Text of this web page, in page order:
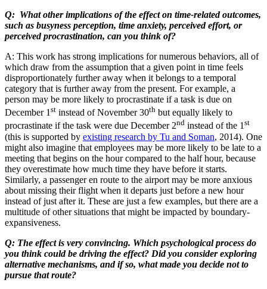
Q: What other implications of the effect on time-related outcomes,
such as busyness perception, time anxiety, perceived effort, or
perceived procrastination, can you think of?
A: This work has strong implications for numerous behaviors, all of
which draw from the assumption that a given point in time feels
disproportionately further away when it belongs to a temporal
category that is further away from the present. For example, a
person may be more likely to procrastinate if a task is due on
December 1 st instead of November 30th but equally likely to
procrastinate if the task were due December 2nd instead of the 1st
(this is supported by existing research by Tu and Soman, 2014). One
might also imagine that employees may be more likely to be late to a
meeting that begins on the hour compared to the half hour, because
they overestimate how much time they have before it starts.
Similarly, a passenger en route to the airport may be more anxious
about missing their flight when it departs just before a new hour
instead of just after it. These are just a few examples, but there are a
multitude of other situations that might be impacted by boundary-
expansiveness.
Q: The effect is very convincing. Which psychological process do
you think could be driving the effect? Did you consider exploring
alternative mechanisms, and if so, what made you decide not to
pursue that route?